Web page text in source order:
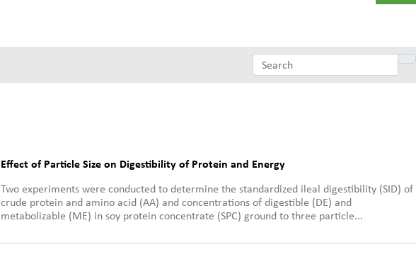
Effect of Particle Size on Digestibility of Protein and Energy
Two experiments were conducted to determine the standardized ileal digestibility (SID) of
crude protein and amino acid (AA) and concentrations of digestible (DE) and
metabolizable (ME) in soy protein concentrate (SPC) ground to three particle...